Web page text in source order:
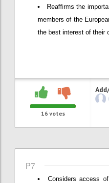
Reaffirms the
members of the
the best interest of their
16votes
P7
Considers access